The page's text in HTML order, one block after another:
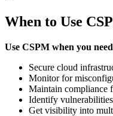
When to Use
Use CSPM when you
Secure cloud
Monitor for
Maintain compliance
Identify
Get visibility into